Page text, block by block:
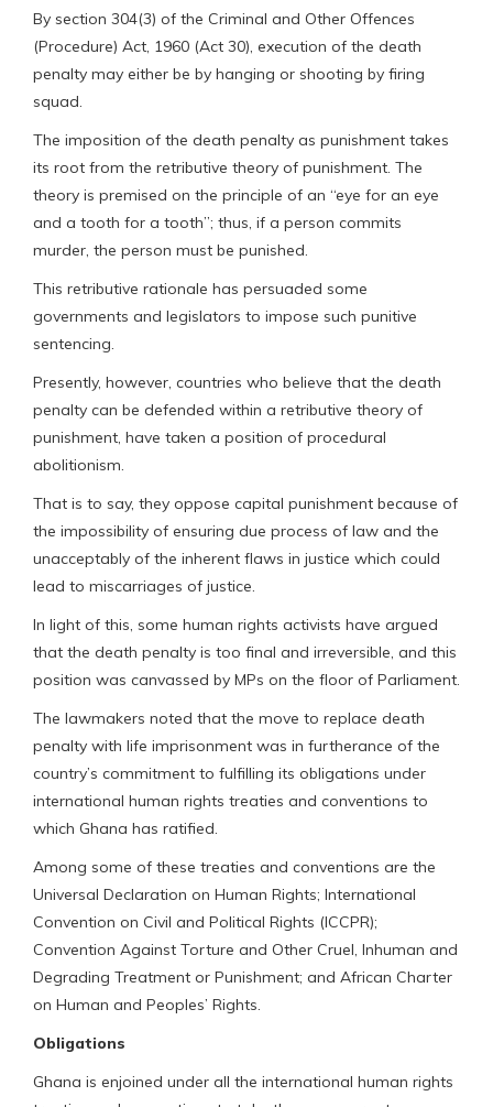
By section 304(3) of the Criminal and Other Offences
(Procedure) Act, 1960 (Act 30), execution of the death
penalty may either be by hanging or shooting by firing
squad.
The imposition of the death penalty as punishment takes
its root from the retributive theory of punishment. The
theory is premised on the principle of an “eye for an eye
and a tooth for a tooth”; thus, if a person commits
murder, the person must be punished.
This retributive rationale has persuaded some
governments and legislators to impose such punitive
sentencing.
Presently, however, countries who believe that the death
penalty can be defended within a retributive theory of
punishment, have taken a position of procedural
abolitionism.
That is to say, they oppose capital punishment because of
the impossibility of ensuring due process of law and the
unacceptably of the inherent flaws in justice which could
lead to miscarriages of justice.
In light of this, some human rights activists have argued
that the death penalty is too final and irreversible, and this
position was canvassed by MPs on the floor of Parliament.
The lawmakers noted that the move to replace death
penalty with life imprisonment was in furtherance of the
country’s commitment to fulfilling its obligations under
international human rights treaties and conventions to
which Ghana has ratified.
Among some of these treaties and conventions are the
Universal Declaration on Human Rights; International
Convention on Civil and Political Rights (ICCPR);
Convention Against Torture and Other Cruel, Inhuman and
Degrading Treatment or Punishment; and African Charter
on Human and Peoples’ Rights.
Obligations
Ghana is enjoined under all the international human rights